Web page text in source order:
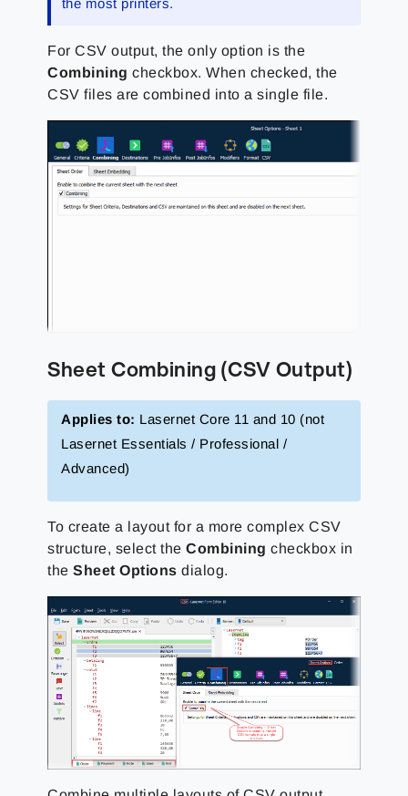
the most printers.
For CSV output, the only option is the
Combiningcheckbox. When checked, the
CSV files are combined into a single file.
Sheet Combining (CSV Output)
Applies to: Lasernet Core 11 and 10 (not
Lasernet Essentials / Professional /
Advanced)
To create a layout for a more complex CSV
structure, select theCombiningcheckbox in
theSheet Optionsdialog.